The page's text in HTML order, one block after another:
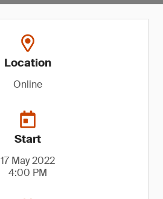
Location
Online
Start
17 May 2022
4:00 PM